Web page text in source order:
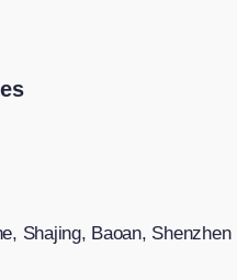
Shajing, Baoan, Shenzhen